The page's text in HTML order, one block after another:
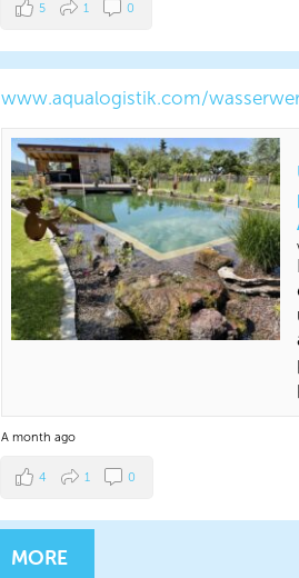
5 1 0
www.aqualogistik.com/
A month ago
4 1 0
MORE